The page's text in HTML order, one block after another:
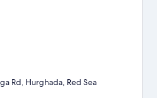
Rd, Hurghada, Red Sea